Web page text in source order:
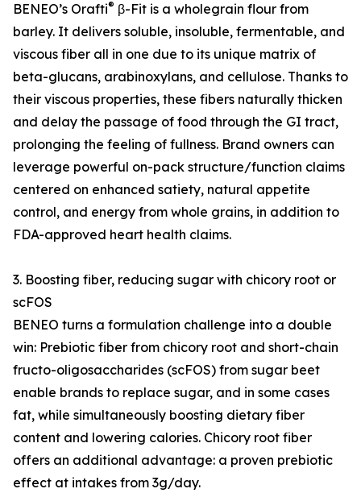
BENEO’s Orafti® β-Fit is a wholegrain flour from
barley. It delivers soluble, insoluble, fermentable, and
viscous fiber all in one due to its unique matrix of
beta-glucans, arabinoxylans, and cellulose. Thanks to
their viscous properties, these fibers naturally thicken
and delay the passage of food through the GI tract,
prolonging the feeling of fullness. Brand owners can
leverage powerful on-pack structure/function claims
centered on enhanced satiety, natural appetite
control, and energy from whole grains, in addition to
FDA-approved heart health claims.
3. Boosting fiber, reducing sugar with chicory root or
scFOS
BENEO turns a formulation challenge into a double
win: Prebiotic fiber from chicory root and short-chain
fructo-oligosaccharides (scFOS) from sugar beet
enable brands to replace sugar, and in some cases
fat, while simultaneously boosting dietary fiber
content and lowering calories. Chicory root fiber
offers an additional advantage: a proven prebiotic
effect at intakes from 3g/day.